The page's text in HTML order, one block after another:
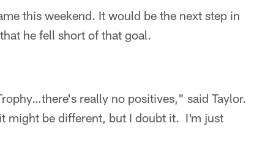
this weekend. It would be the next step in
he fell short of that goal.
really no positives," said Taylor.
might be different, but I doubt it. I'm just